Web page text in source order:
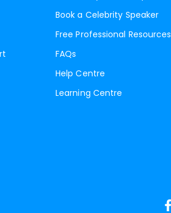
Book a Celebrity Speaker
Free Professional Resources
FAQs
Help Centre
Learning Centre